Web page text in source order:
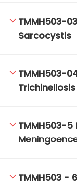
TMMH503-03
Sarcocystis
TMMH503-
Trichinellosis
TMMH503-5
TMMH503 -
SAT-